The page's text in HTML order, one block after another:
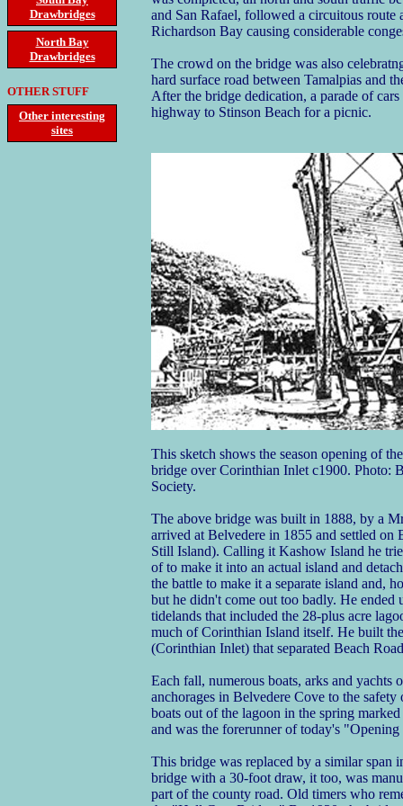
Drawbridges
North Bay
Drawbridges
OTHER STUFF
Other interesting
sites
and San Rafael, followed a circuitous route
Richardson Bay causing considerable
The crowd on the bridge was also
hard surface road between Tamalpias and
After the bridge dedication, a parade of
highway to Stinson Beach for a picnic.
This sketch shows the season opening of
bridge over Corinthian Inlet c1900. Photo:
Society.
The above bridge was built in 1888, by a
arrived at Belvedere in 1855 and settled on
Still Island). Calling it Kashow Island he
of to make it into an actual island and
the battle to make it a separate island and,
but he didn't come out too badly. He ended
tidelands that included the 28-plus acre
much of Corinthian Island itself. He built
(Corinthian Inlet) that separated Beach
Each fall, numerous boats, arks and yachts
anchorages in Belvedere Cove to the
boats out of the lagoon in the spring
and was the forerunner of today's
This bridge was replaced by a similar span
bridge with a 30-foot draw, it too, was
part of the county road. Old timers who